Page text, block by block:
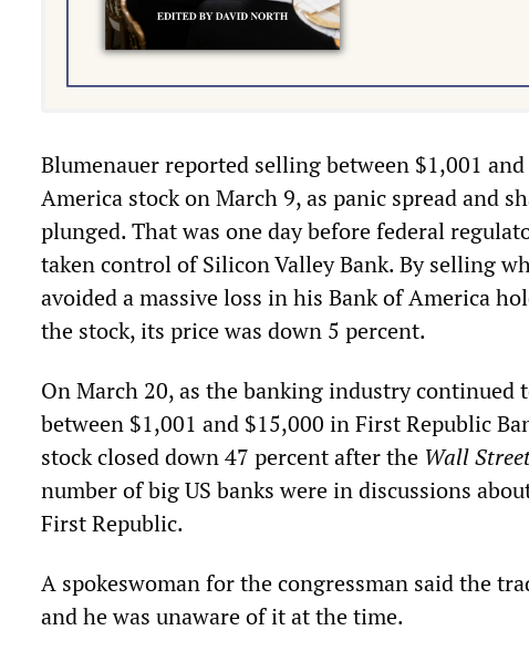
Blumenauer reported selling between $1,001
America stock on March 9, as panic spread and
plunged. That was one day before federal
taken control of Silicon Valley Bank. By selling
avoided a massive loss in his Bank of America
the stock, its price was down 5 percent.
On March 20, as the banking industry continued
between $1,001 and $15,000 in First Republic
stock closed down 47 percent after the Wall
number of big US banks were in discussions
First Republic.
A spokeswoman for the congressman said the
and he was unaware of it at the time.